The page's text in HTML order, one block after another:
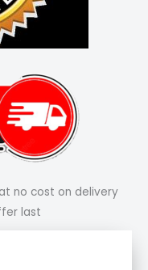
no cost on delivery
last